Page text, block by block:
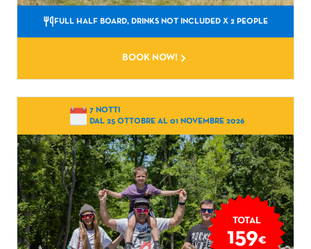
FULL HALF BOARD, DRINKS NOT INCLUDED X 2 PEOPLE
BOOK NOW!
7 NOTTI
DAL 25 OTTOBRE AL 01 NOVEMBRE 2026
TOTAL
159€